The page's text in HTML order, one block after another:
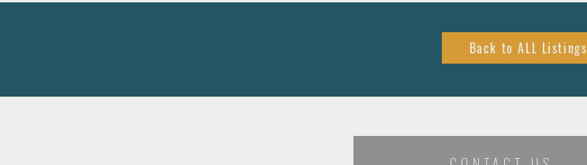
Back to ALL Listings